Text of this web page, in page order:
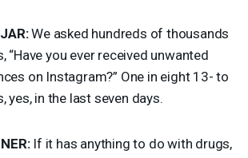
We asked hundreds of thousands
“Have you ever received unwanted
on Instagram?” One in eight 13- to
yes, in the last seven days.
:If it has anything to do with drugs,